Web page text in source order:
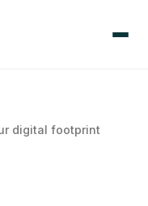
digital footprint